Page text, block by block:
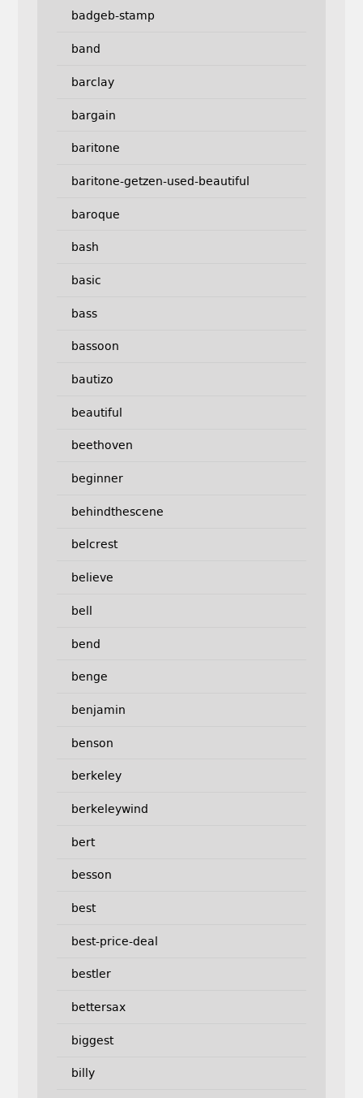
badgeb-stamp
band
barclay
bargain
baritone
baritone-getzen-used-beautiful
baroque
bash
basic
bass
bassoon
bautizo
beautiful
beethoven
beginner
behindthescene
belcrest
believe
bell
bend
benge
benjamin
benson
berkeley
berkeleywind
bert
besson
best
best-price-deal
bestler
bettersax
biggest
billy